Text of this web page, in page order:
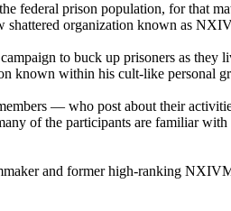
prison population, for that
shattered organization known as
to buck up prisoners as
known within his cult-like personal
— who post about their
of the participants are familiar with
and former high-ranking